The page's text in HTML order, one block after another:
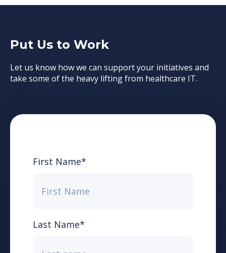
Put Us to Work
Let us know how we can support your initiatives and
take some of the heavy lifting from healthcare IT.
First Name*
Last Name*